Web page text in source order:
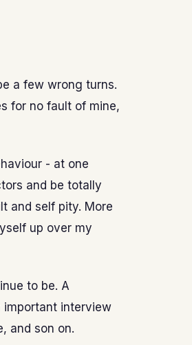
a few wrong turns.
for no fault of mine,
- at one
and be totally
and self pity. More
up over my
to be. A
important interview
and son on.